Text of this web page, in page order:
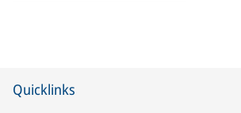
Quicklinks